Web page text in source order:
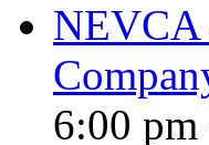
NEVCA
6:00 pm